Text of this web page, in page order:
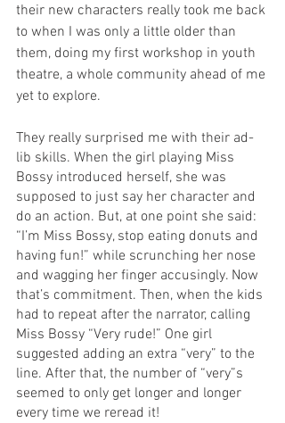
their new characters really took me back
to when I was only a little older than
them, doing my first workshop in youth
theatre, a whole community ahead of me
yet to explore.
They really surprised me with their ad-
lib skills. When the girl playing Miss
Bossy introduced herself, she was
supposed to just say her character and
do an action. But, at one point she said:
“I’m Miss Bossy, stop eating donuts and
having fun!” while scrunching her nose
and wagging her finger accusingly. Now
that’s commitment. Then, when the kids
had to repeat after the narrator, calling
Miss Bossy “Very rude!” One girl
suggested adding an extra “very” to the
line. After that, the number of “very”s
seemed to only get longer and longer
every time we reread it!